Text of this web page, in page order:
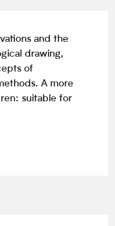
and the
drawing,
of
A more
suitable for